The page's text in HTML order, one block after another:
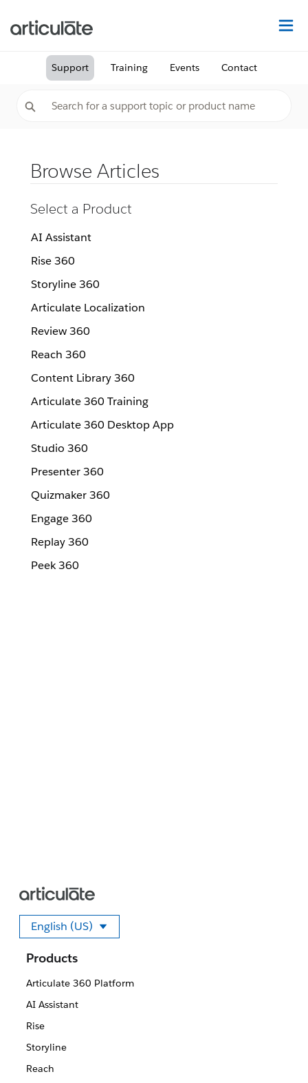
Support Training Events Contact
Browse Articles
Select a Product
AI Assistant
Rise 360
Storyline 360
Articulate Localization
Review 360
Reach 360
Content Library 360
Articulate 360 Training
Articulate 360 Desktop App
Studio 360
Presenter 360
Quizmaker 360
Engage 360
Replay 360
Peek 360
English (US)
Select your language
Products
Articulate 360 Platform
AI Assistant
Rise
Storyline
Reach